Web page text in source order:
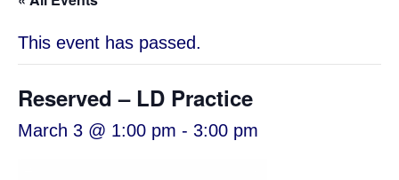
This event has passed.
Reserved – LD Practice
March 3 @ 1:00 pm - 3:00 pm